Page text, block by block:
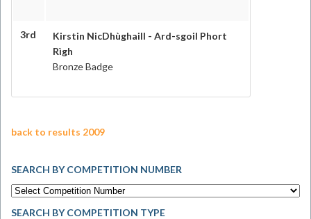
3rd
Kirstin NicDhùghaill - Ard-sgoil Phort
Rìgh
Bronze Badge
back to results 2009
SEARCH BY COMPETITION NUMBER
SEARCH BY COMPETITION TYPE